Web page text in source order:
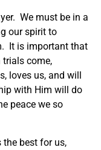
We must be in a
our spirit to
It is important that
trials come,
loves us, and will
with Him will do
peace we so
the best for us,